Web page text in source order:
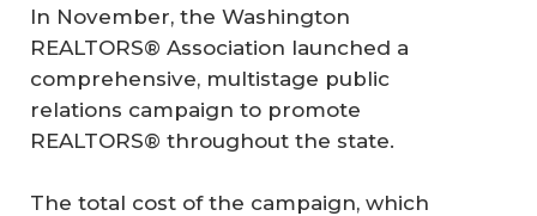
In November, the Washington
REALTORS® Association launched a
comprehensive, multistage public
relations campaign to promote
REALTORS® throughout the state.
The total cost of the campaign, which